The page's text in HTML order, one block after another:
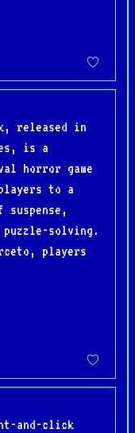
released in
is a
horror game
to a
solving.
players
and-click